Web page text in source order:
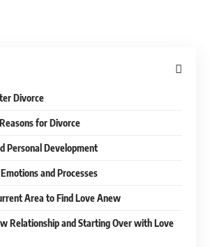
Divorce
for Divorce
Personal Development
and Processes
Area to Find Love Anew
Relationship and Starting Over with Love